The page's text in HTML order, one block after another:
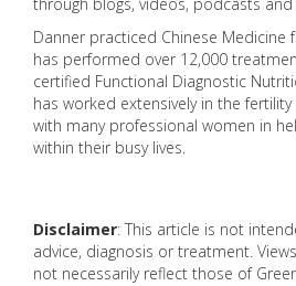
Danner practiced Chinese Medicine
has performed over 12,000
certified Functional Diagnostic
has worked extensively in the
with many professional women in
within their busy lives.
Disclaimer: This article is not
advice, diagnosis or treatment.
not necessarily reflect those of